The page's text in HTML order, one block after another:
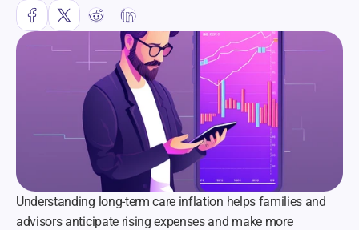
Understanding long-term care inflation helps families and
advisors anticipate rising expenses and make more